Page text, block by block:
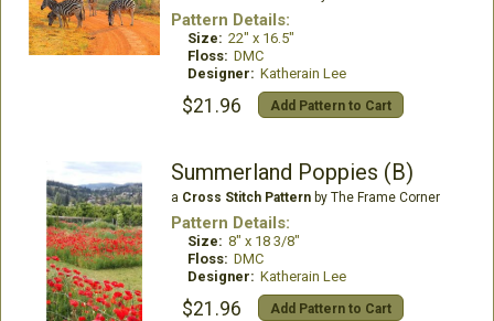
Pattern Details:
Size: 22" x 16.5"
Floss: DMC
Designer: Katherain Lee
$21.96 Add Pattern to Cart
Summerland Poppies (B)
a Cross Stitch Patternby The Frame Corner
Pattern Details:
Size: 8" x 18 3/8"
Floss: DMC
Designer: Katherain Lee
$21.96 Add Pattern to Cart